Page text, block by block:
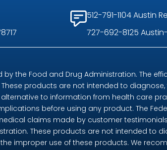
512-791-1104 Austin
727-692-8125
the Food and Drug Administration. The
products are not intended to
to information from health care
before using any product. The
claims made by customer
These products are not intended to
improper use of these products. We